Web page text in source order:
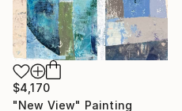
$4,170
"New View" Painting